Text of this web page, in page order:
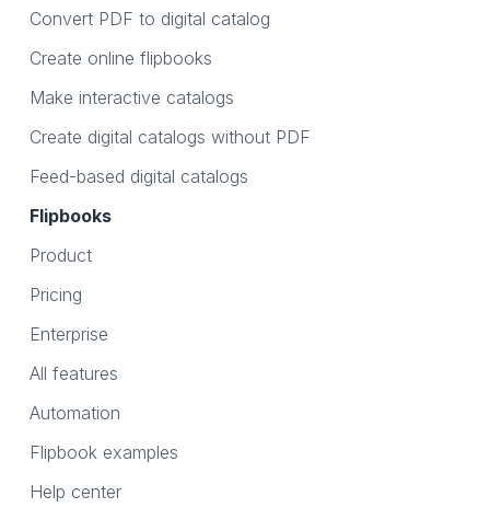
Convert PDF to digital catalog
Create online flipbooks
Make interactive catalogs
Create digital catalogs without PDF
Feed-based digital catalogs
Flipbooks
Product
Pricing
Enterprise
All features
Automation
Flipbook examples
Help center